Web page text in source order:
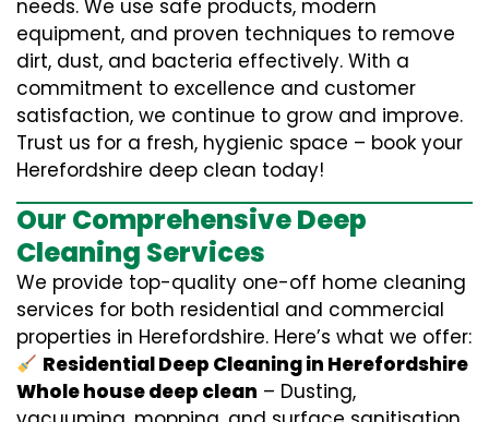
needs. We use safe products, modern
equipment, and proven techniques to remove
dirt, dust, and bacteria effectively. With a
commitment to excellence and customer
satisfaction, we continue to grow and improve.
Trust us for a fresh, hygienic space – book your
Herefordshire deep clean today!
Our Comprehensive Deep
Cleaning Services
We provide top-quality one-off home cleaning
services for both residential and commercial
properties in Herefordshire. Here’s what we offer:
Residential Deep Cleaning in Herefordshire
Whole house deep clean – Dusting,